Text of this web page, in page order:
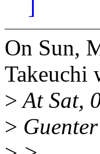
]
On Sun,
Takeuchi
>At Sat,
>